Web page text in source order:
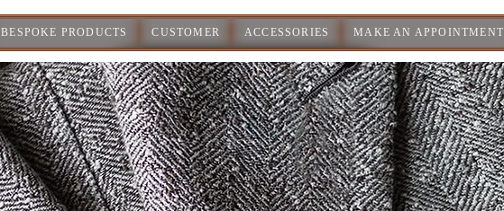
BESPOKE PRODUCTS CUSTOMER ACCESSORIES MAKE AN APPOINTMENT